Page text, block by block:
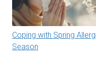
Coping with Spring
Season